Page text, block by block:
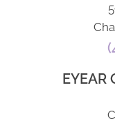
EYEAR